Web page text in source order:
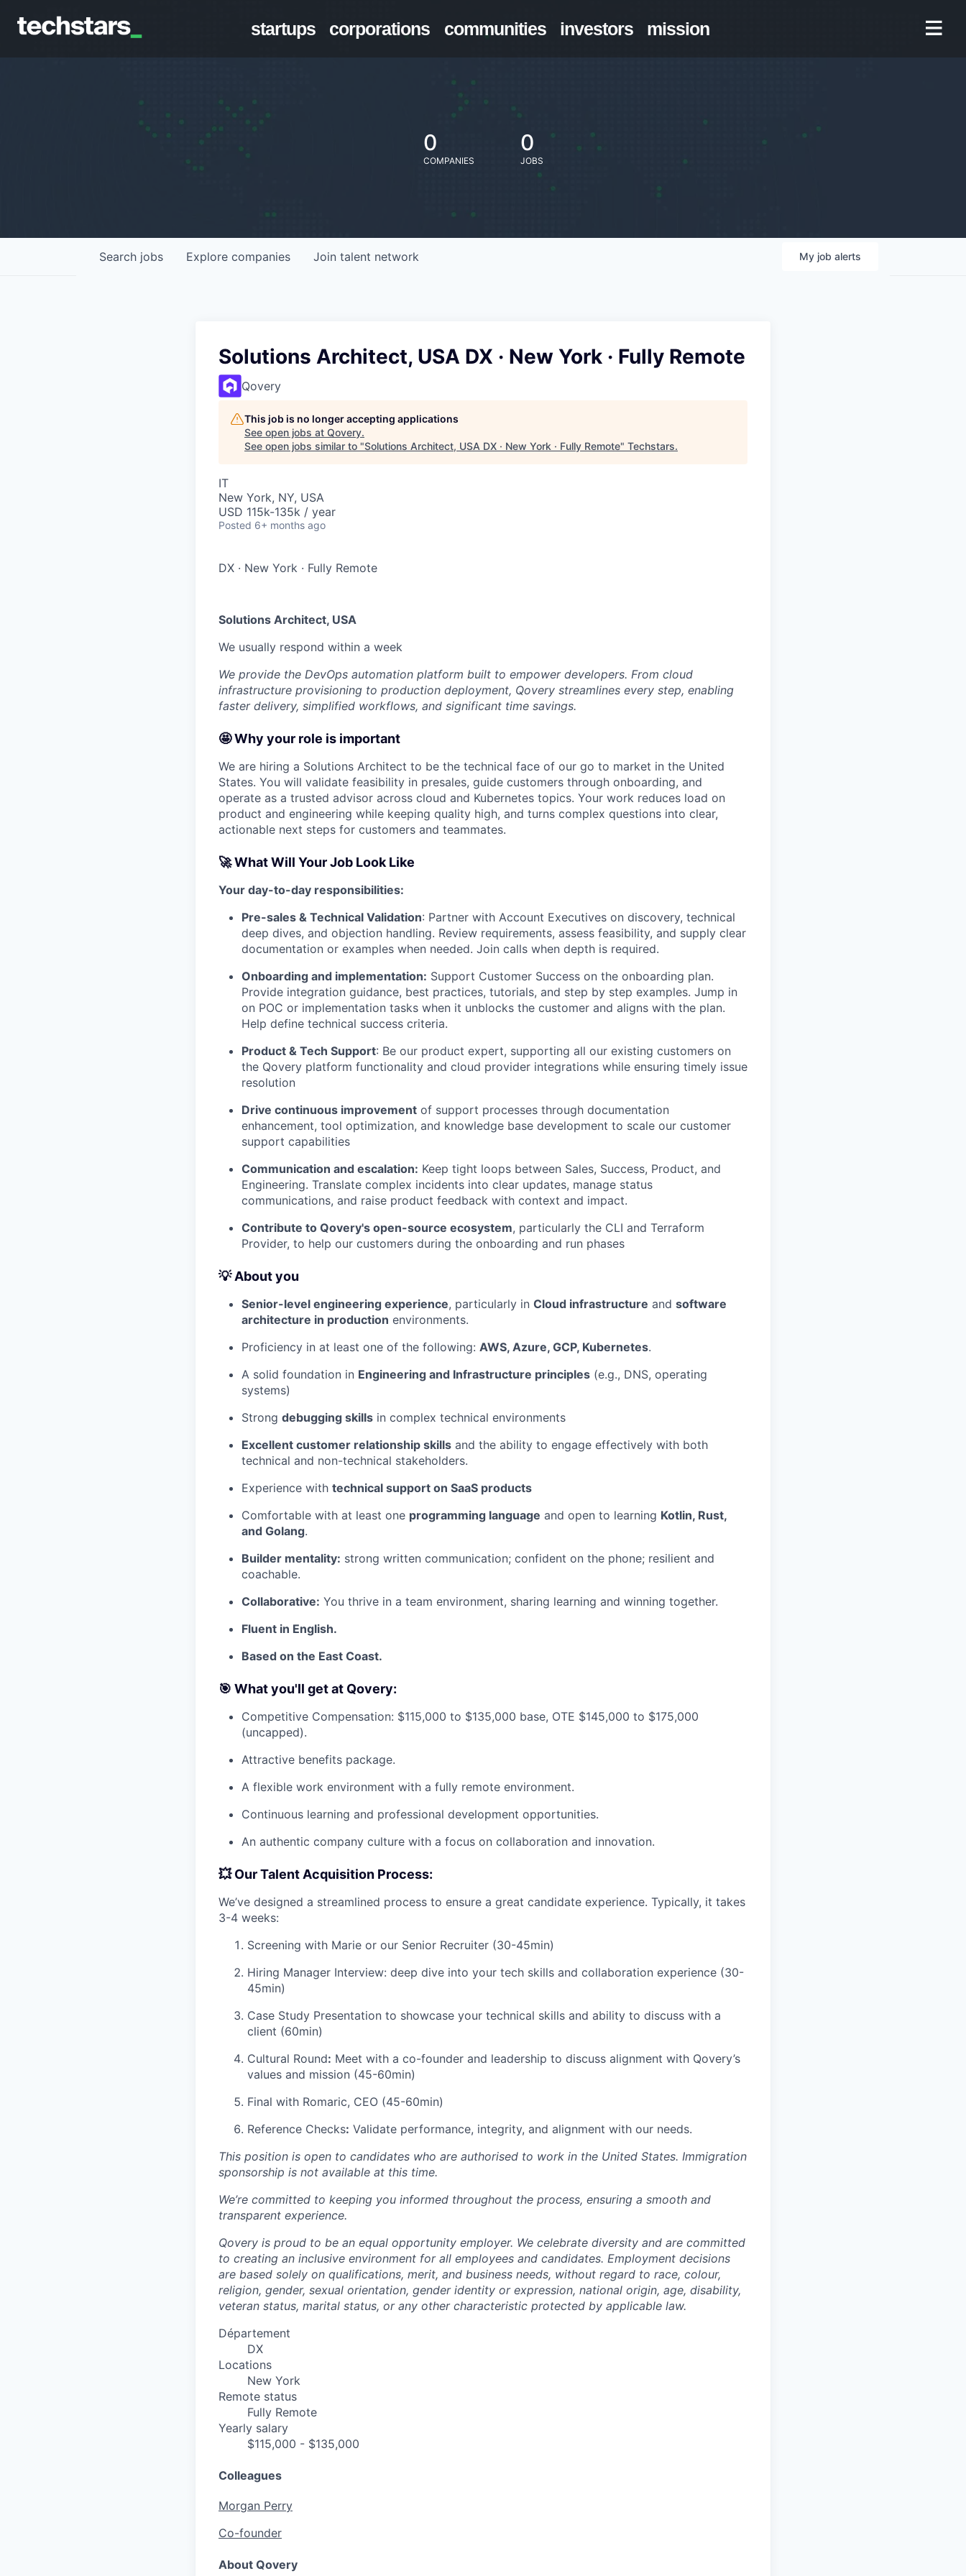
startups corporations communities investors mission
0
COMPANIES
0
JOBS
Search jobs Explore companies Join talent network My job alerts
Solutions Architect, USA DX · New York · Fully Remote
Qovery
This job is no longer accepting applications
See open jobs at Qovery.
See open jobs similar to "Solutions Architect, USA DX · New York · Fully Remote" Techstars.
IT
New York, NY, USA
USD 115k-135k / year
Posted 6+ months ago
DX · New York · Fully Remote
Solutions Architect, USA
We usually respond within a week
We provide the DevOps automation platform built to empower developers. From cloud
infrastructure provisioning to production deployment, Qovery streamlines every step, enabling
faster delivery, simplified workflows, and significant time savings.
🤩 Why your role is important
We are hiring a Solutions Architect to be the technical face of our go to market in the United
States. You will validate feasibility in presales, guide customers through onboarding, and
operate as a trusted advisor across cloud and Kubernetes topics. Your work reduces load on
product and engineering while keeping quality high, and turns complex questions into clear,
actionable next steps for customers and teammates.
🚀 What Will Your Job Look Like
Your day-to-day responsibilities:
Pre-sales & Technical Validation: Partner with Account Executives on discovery, technical
deep dives, and objection handling. Review requirements, assess feasibility, and supply clear
documentation or examples when needed. Join calls when depth is required.
Onboarding and implementation: Support Customer Success on the onboarding plan.
Provide integration guidance, best practices, tutorials, and step by step examples. Jump in
on POC or implementation tasks when it unblocks the customer and aligns with the plan.
Help define technical success criteria.
Product & Tech Support: Be our product expert, supporting all our existing customers on
the Qovery platform functionality and cloud provider integrations while ensuring timely issue
resolution
Drive continuous improvement of support processes through documentation
enhancement, tool optimization, and knowledge base development to scale our customer
support capabilities
Communication and escalation: Keep tight loops between Sales, Success, Product, and
Engineering. Translate complex incidents into clear updates, manage status
communications, and raise product feedback with context and impact.
Contribute to Qovery's open-source ecosystem, particularly the CLI and Terraform
Provider, to help our customers during the onboarding and run phases
💡 About you
Senior-level engineering experience, particularly in Cloud infrastructure and software
architecture in production environments.
Proficiency in at least one of the following: AWS, Azure, GCP, Kubernetes.
A solid foundation in Engineering and Infrastructure principles (e.g., DNS, operating
systems)
Strong debugging skills in complex technical environments
Excellent customer relationship skills and the ability to engage effectively with both
technical and non-technical stakeholders.
Experience with technical support on SaaS products
Comfortable with at least one programming language and open to learning Kotlin, Rust,
and Golang.
Builder mentality: strong written communication; confident on the phone; resilient and
coachable.
Collaborative: You thrive in a team environment, sharing learning and winning together.
Fluent in English.
Based on the East Coast.
🎯 What you'll get at Qovery:
Competitive Compensation: $115,000 to $135,000 base, OTE $145,000 to $175,000
(uncapped).
Attractive benefits package.
A flexible work environment with a fully remote environment.
Continuous learning and professional development opportunities.
An authentic company culture with a focus on collaboration and innovation.
💥 Our Talent Acquisition Process:
We’ve designed a streamlined process to ensure a great candidate experience. Typically, it takes
3-4 weeks:
Screening with Marie or our Senior Recruiter (30-45min)
Hiring Manager Interview: deep dive into your tech skills and collaboration experience (30-
45min)
Case Study Presentation to showcase your technical skills and ability to discuss with a
client (60min)
Cultural Round: Meet with a co-founder and leadership to discuss alignment with Qovery’s
values and mission (45-60min)
Final with Romaric, CEO (45-60min)
Reference Checks: Validate performance, integrity, and alignment with our needs.
This position is open to candidates who are authorised to work in the United States. Immigration
sponsorship is not available at this time.
We’re committed to keeping you informed throughout the process, ensuring a smooth and
transparent experience.
Qovery is proud to be an equal opportunity employer. We celebrate diversity and are committed
to creating an inclusive environment for all employees and candidates. Employment decisions
are based solely on qualifications, merit, and business needs, without regard to race, colour,
religion, gender, sexual orientation, gender identity or expression, national origin, age, disability,
veteran status, marital status, or any other characteristic protected by applicable law.
Département
DX
Locations
New York
Remote status
Fully Remote
Yearly salary
$115,000 - $135,000
Colleagues
Morgan Perry
Co-founder
About Qovery